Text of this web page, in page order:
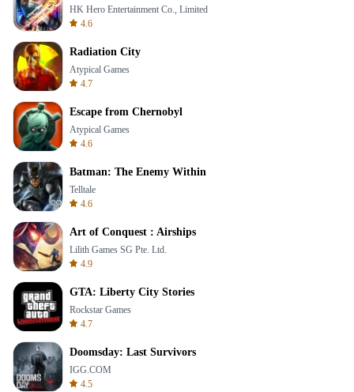
HK Hero Entertainment Co., Limited
4.6
Radiation City
Atypical Games
4.7
Escape from Chernobyl
Atypical Games
4.6
Batman: The Enemy Within
Telltale
4.6
Art of Conquest : Airships
Lilith Games SG Pte. Ltd.
4.9
GTA: Liberty City Stories
Rockstar Games
4.7
Doomsday: Last Survivors
IGG.COM
4.5